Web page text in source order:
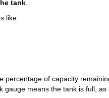
tank
like:
percentage of capacity
gauge means the tank is full,